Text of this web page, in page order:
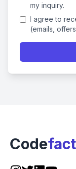
my inquiry.
I agree to
(emails,
Code